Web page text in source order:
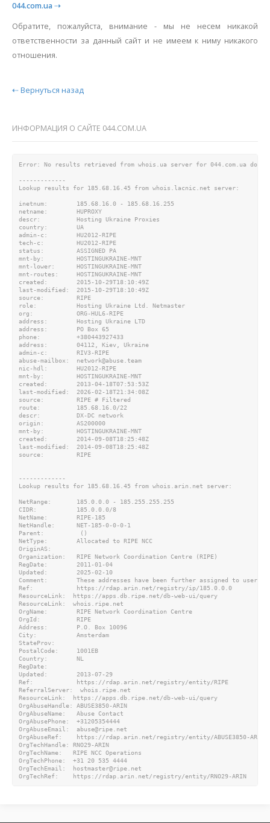
044.com.ua⇢
Обратите, пожалуйста, внимание - мы не несем никакой
ответственности за данный сайт и не имеем к ниму никакого
отношения.
⇠ Вернуться назад
ИНФОРМАЦИЯ О САЙТЕ 044.COM.UA
Error: No results retrieved from whois.ua server for 044.com.ua
-------------
Lookup results for 185.68.16.45 from whois.lacnic.net server:
inetnum:        185.68.16.0 - 185.68.16.255
netname:        HUPROXY
descr:          Hosting Ukraine Proxies
country:        UA
admin-c:        HU2012-RIPE
tech-c:         HU2012-RIPE
status:         ASSIGNED PA
mnt-by:         HOSTINGUKRAINE-MNT
mnt-lower:      HOSTINGUKRAINE-MNT
mnt-routes:     HOSTINGUKRAINE-MNT
created:        2015-10-29T18:10:49Z
last-modified:  2015-10-29T18:10:49Z
source:         RIPE
role:           Hosting Ukraine Ltd. Netmaster
org:            ORG-HUL6-RIPE
address:        Hosting Ukraine LTD
address:        PO Box 65
phone:          +380443927433
address:        04112, Kiev, Ukraine
admin-c:        RIV3-RIPE
abuse-mailbox:  network@abuse.team
nic-hdl:        HU2012-RIPE
mnt-by:         HOSTINGUKRAINE-MNT
created:        2013-04-18T07:53:53Z
last-modified:  2026-02-18T21:34:08Z
source:         RIPE # Filtered
route:          185.68.16.0/22
descr:          DX-DC network
origin:         AS200000
mnt-by:         HOSTINGUKRAINE-MNT
created:        2014-09-08T18:25:48Z
last-modified:  2014-09-08T18:25:48Z
source:         RIPE
-------------
Lookup results for 185.68.16.45 from whois.arin.net server:
NetRange:       185.0.0.0 - 185.255.255.255
CIDR:           185.0.0.0/8
NetName:        RIPE-185
NetHandle:      NET-185-0-0-0-1
Parent:          ()
NetType:        Allocated to RIPE NCC
OriginAS:
Organization:   RIPE Network Coordination Centre (RIPE)
RegDate:        2011-01-04
Updated:        2025-02-10
Comment:        These addresses have been further assigned to
Ref:            https://rdap.arin.net/registry/ip/185.0.0.0
ResourceLink:  https://apps.db.ripe.net/db-web-ui/query
ResourceLink:  whois.ripe.net
OrgName:        RIPE Network Coordination Centre
OrgId:          RIPE
Address:        P.O. Box 10096
City:           Amsterdam
StateProv:
PostalCode:     1001EB
Country:        NL
RegDate:
Updated:        2013-07-29
Ref:            https://rdap.arin.net/registry/entity/RIPE
ReferralServer:  whois.ripe.net
ResourceLink:  https://apps.db.ripe.net/db-web-ui/query
OrgAbuseHandle: ABUSE3850-ARIN
OrgAbuseName:   Abuse Contact
OrgAbusePhone:  +31205354444
OrgAbuseEmail:  abuse@ripe.net
OrgAbuseRef:    https://rdap.arin.net/registry/entity/ABUSE3850-ARIN
OrgTechHandle: RNO29-ARIN
OrgTechName:   RIPE NCC Operations
OrgTechPhone:  +31 20 535 4444
OrgTechEmail:  hostmaster@ripe.net
OrgTechRef:    https://rdap.arin.net/registry/entity/RNO29-ARIN